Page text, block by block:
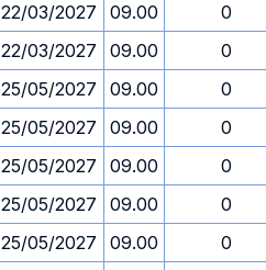
22/03/2027 09.00
0
22/03/2027 09.00
0
25/05/2027 09.00
0
25/05/2027 09.00
0
25/05/2027 09.00
0
25/05/2027 09.00
0
25/05/2027 09.00
0